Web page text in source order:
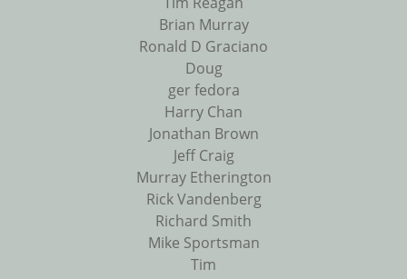
Brian Murray
Ronald D Graciano
Doug
ger fedora
Harry Chan
Jonathan Brown
Jeff Craig
Murray Etherington
Rick Vandenberg
Richard Smith
Mike Sportsman
Tim